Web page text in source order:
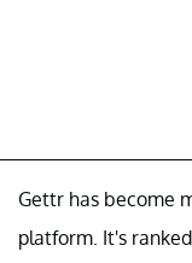
Gettr has become
platform. It's